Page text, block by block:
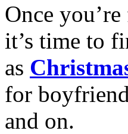
Once
it’s time to
as
for
and on.